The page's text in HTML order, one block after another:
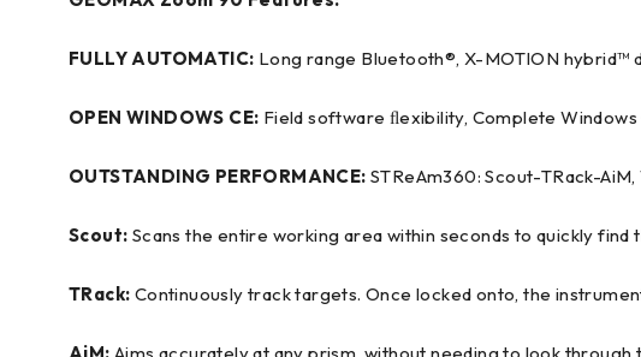
FULLY AUTOMATIC: Long range Bluetooth®, X-MOTION hybrid™
OPEN WINDOWS CE: Field software ﬂexibility, Complete
OUTSTANDING PERFORMANCE: STReAm360: Scout-TRack-
Scout: Scans the entire working area within seconds to quickly find
TRack: Continuously track targets. Once locked onto, the